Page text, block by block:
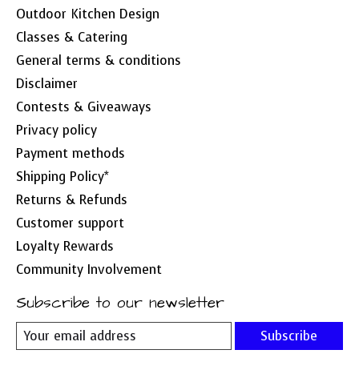
Outdoor Kitchen Design
Classes & Catering
General terms & conditions
Disclaimer
Contests & Giveaways
Privacy policy
Payment methods
Shipping Policy*
Returns & Refunds
Customer support
Loyalty Rewards
Community Involvement
Subscribe to our newsletter
Subscribe